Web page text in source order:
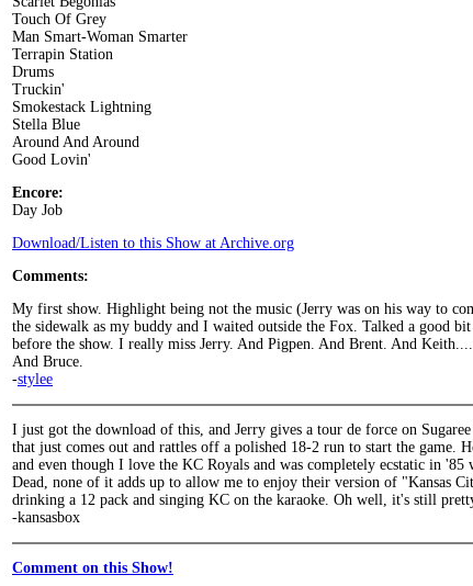
Touch Of Grey
Man Smart-Woman Smarter
Terrapin Station
Drums
Truckin'
Smokestack Lightning
Stella Blue
Around And Around
Good Lovin'
Encore:
Day Job
Download/Listen to this Show at Archive.org
Comments:
My first show. Highlight being not the music (Jerry was on his way to
the sidewalk as my buddy and I waited outside the Fox. Talked a good
before the show. I really miss Jerry. And Pigpen. And Brent. And Keith....
And Bruce.
-stylee
I just got the download of this, and Jerry gives a tour de force on
that just comes out and rattles off a polished 18-2 run to start the game.
and even though I love the KC Royals and was completely ecstatic in
Dead, none of it adds up to allow me to enjoy their version of "Kansas
drinking a 12 pack and singing KC on the karaoke. Oh well, it's still
-kansasbox
Comment on this Show!